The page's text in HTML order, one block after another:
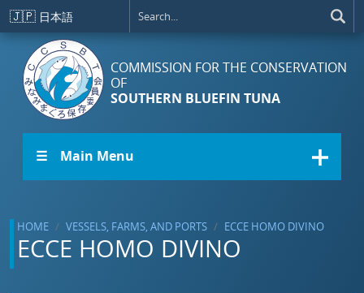
Skip to main content
🇯🇵 日本語
COMMISSION FOR THE CONSERVATION
OF
SOUTHERN BLUEFIN TUNA
☰ Main Menu
HOME VESSELS, FARMS, AND PORTS ECCE HOMO DIVINO
ECCE HOMO DIVINO